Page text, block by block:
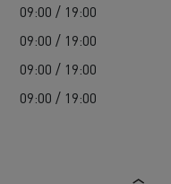
09:00 / 19:00
09:00 / 19:00
09:00 / 19:00
09:00 / 19:00